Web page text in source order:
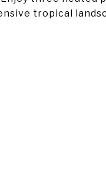
tropical